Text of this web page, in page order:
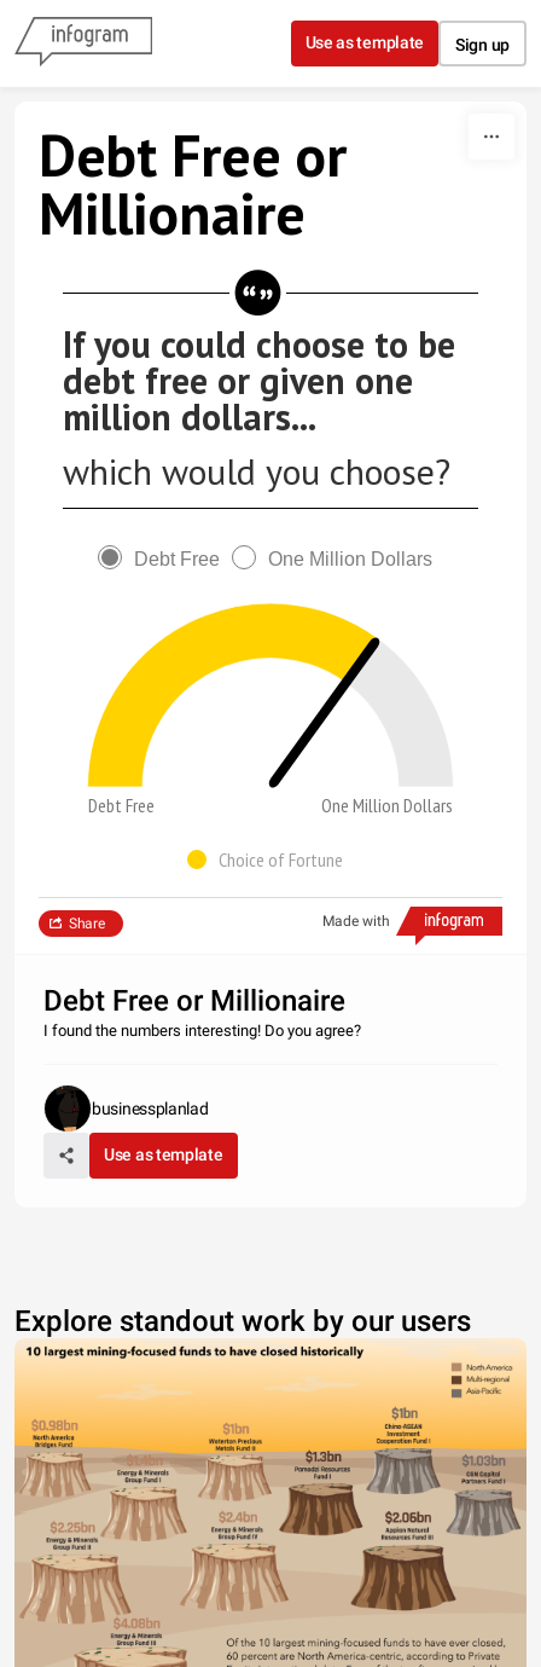
Skip to content
Use as template Sign up
Debt Free or
Millionaire
If you could choose to be
debt free or given one
million dollars...
which would you choose?
Debt Free One Million Dollars
Debt Free One Million Dollars
Choice of Fortune
Made with
Share
Debt Free or Millionaire
I found the numbers interesting! Do you agree?
businessplanlad
Use as template
Explore standout work by our users